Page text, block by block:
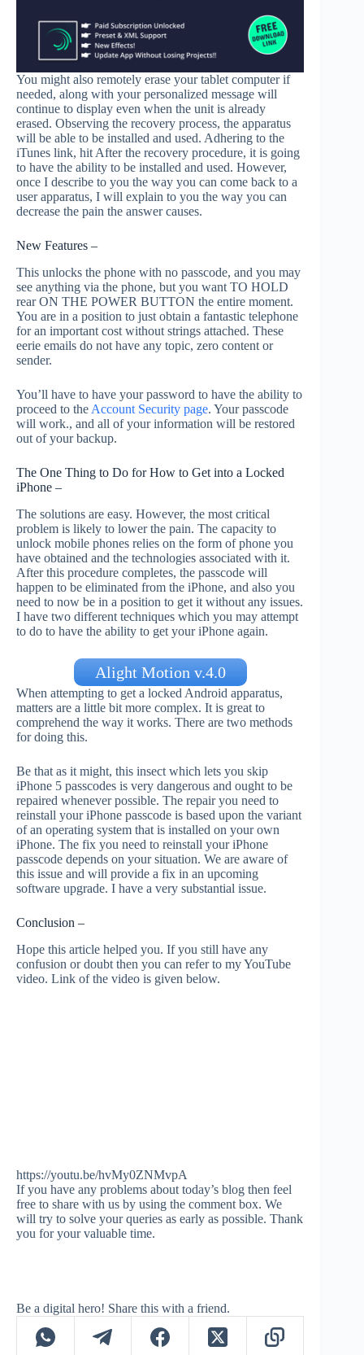
You might also remotely erase your tablet computer if
needed, along with your personalized message will
continue to display even when the unit is already
erased. Observing the recovery process, the apparatus
will be able to be installed and used. Adhering to the
iTunes link, hit After the recovery procedure, it is going
to have the ability to be installed and used. However,
once I describe to you the way you can come back to a
user apparatus, I will explain to you the way you can
decrease the pain the answer causes.
New Features –
This unlocks the phone with no passcode, and you may
see anything via the phone, but you want TO HOLD
rear ON THE POWER BUTTON the entire moment.
You are in a position to just obtain a fantastic telephone
for an important cost without strings attached. These
eerie emails do not have any topic, zero content or
sender.
You’ll have to have your password to have the ability to
proceed to the Account Security page. Your passcode
will work., and all of your information will be restored
out of your backup.
The One Thing to Do for How to Get into a Locked
iPhone –
The solutions are easy. However, the most critical
problem is likely to lower the pain. The capacity to
unlock mobile phones relies on the form of phone you
have obtained and the technologies associated with it.
After this procedure completes, the passcode will
happen to be eliminated from the iPhone, and also you
need to now be in a position to get it without any issues.
I have two different techniques which you may attempt
to do to have the ability to get your iPhone again.
Alight Motion v.4.0
When attempting to get a locked Android apparatus,
matters are a little bit more complex. It is great to
comprehend the way it works. There are two methods
for doing this.
Be that as it might, this insect which lets you skip
iPhone 5 passcodes is very dangerous and ought to be
repaired whenever possible. The repair you need to
reinstall your iPhone passcode is based upon the variant
of an operating system that is installed on your own
iPhone. The fix you need to reinstall your iPhone
passcode depends on your situation. We are aware of
this issue and will provide a fix in an upcoming
software upgrade. I have a very substantial issue.
Conclusion –
Hope this article helped you. If you still have any
confusion or doubt then you can refer to my YouTube
video. Link of the video is given below.
https://youtu.be/hvMy0ZNMvpA
If you have any problems about today’s blog then feel
free to share with us by using the comment box. We
will try to solve your queries as early as possible. Thank
you for your valuable time.
Be a digital hero! Share this with a friend.